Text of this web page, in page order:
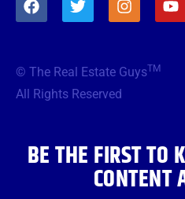
a
o
o
w
e
r
n
g
o
© The Real Estate GuysTM
All Rights Reserved
BE THE FIRST TO
CONTENT